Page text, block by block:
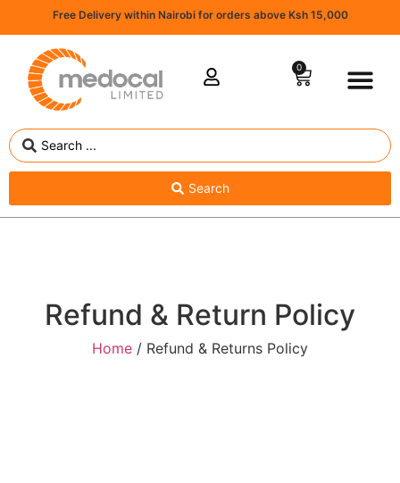
Free Delivery within Nairobi for orders above Ksh 15,000
0
Search
Refund & Return Policy
Home / Refund & Returns Policy